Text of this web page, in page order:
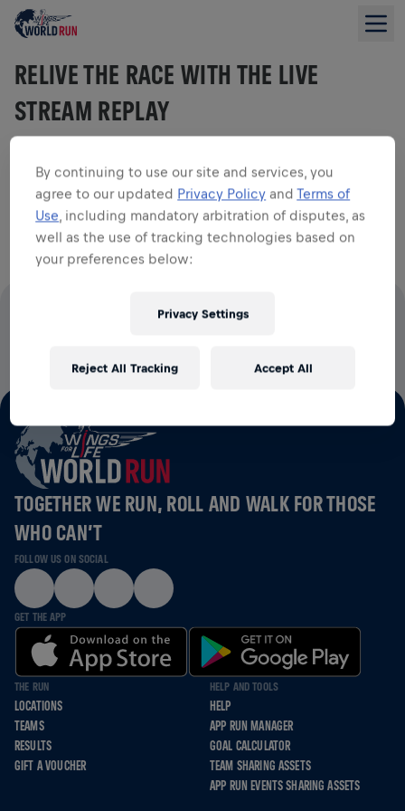
RELIVE THE RACE WITH THE LIVE
STREAM REPLAY
Watch the full 2026 live stream and relive all the action
from start to finish.
100% OF ALL ENTRY FEES GO TO SPINAL CORD
TOGETHER WE RUN, ROLL AND WALK FOR THOSE
WHO CAN’T
FOLLOW US ON SOCIAL
GET THE APP
THE RUN
LOCATIONS
TEAMS
RESULTS
GIFT A VOUCHER
HELP AND TOOLS
HELP
APP RUN MANAGER
GOAL CALCULATOR
TEAM SHARING ASSETS
APP RUN EVENTS SHARING ASSETS
By continuing to use our site and services, you
agree to our updated Privacy Policy andTerms of
Use, including mandatory arbitration of disputes, as
well as the use of tracking technologies based on
your preferences below:
Privacy Settings
Reject All Tracking Accept All